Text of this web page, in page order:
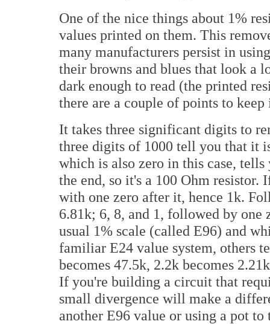
One of the nice things about 1%
values printed on them. This
many manufacturers persist in
their browns and blues that look a
dark enough to read (the printed
there are a couple of points to
It takes three significant digits to
three digits of 1000 tell you that it
which is also zero in this case, tells
the end, so it's a 100 Ohm resistor.
with one zero after it, hence 1k.
6.81k; 6, 8, and 1, followed by one
usual 1% scale (called E96) and
familiar E24 value system, others
becomes 47.5k, 2.2k becomes
If you're building a circuit that
small divergence will make a
another E96 value or using a pot